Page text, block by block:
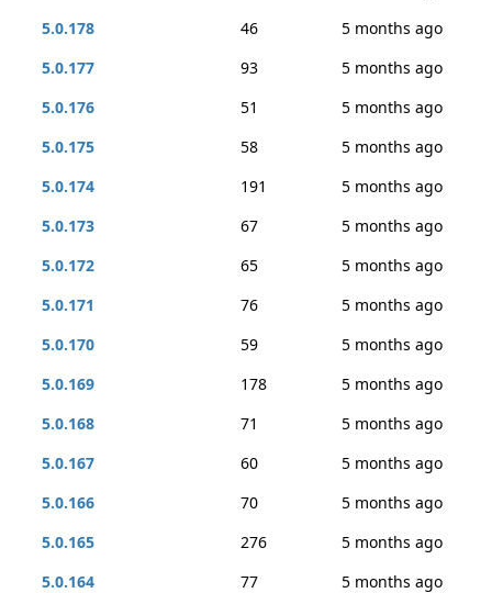
5.0.178
46
5 months ago
5.0.177
93
5 months ago
5.0.176
51
5 months ago
5.0.175
58
5 months ago
5.0.174
191
5 months ago
5.0.173
67
5 months ago
5.0.172
65
5 months ago
5.0.171
76
5 months ago
5.0.170
59
5 months ago
5.0.169
178
5 months ago
5.0.168
71
5 months ago
5.0.167
60
5 months ago
5.0.166
70
5 months ago
5.0.165
276
5 months ago
5.0.164
77
5 months ago